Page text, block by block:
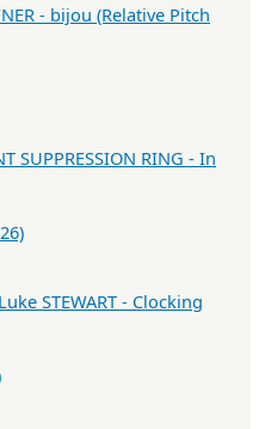
- bijou (Relative Pitch
SUPPRESSION RING - In
STEWART - Clocking